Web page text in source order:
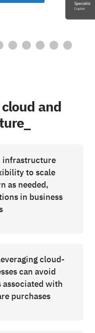
and
infrastructure
to scale
as needed,
in business
cloud-
can avoid
with
purchases